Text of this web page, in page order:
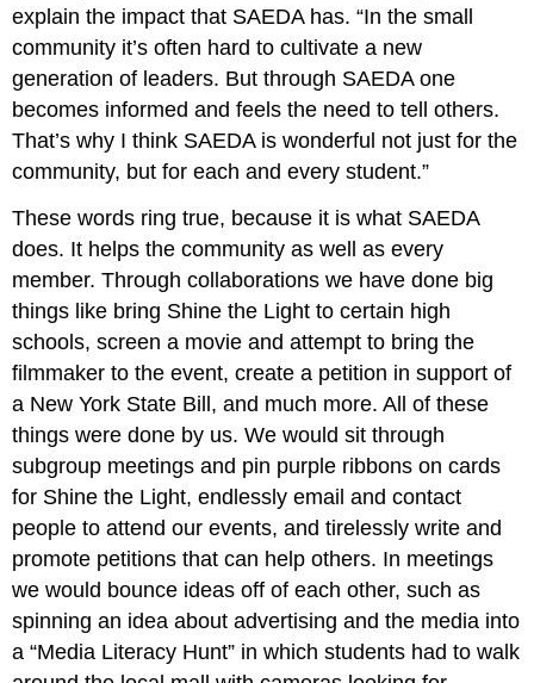
explain the impact that SAEDA has. “In the small
community it’s often hard to cultivate a new
generation of leaders. But through SAEDA one
becomes informed and feels the need to tell others.
That’s why I think SAEDA is wonderful not just for the
community, but for each and every student.”
These words ring true, because it is what SAEDA
does. It helps the community as well as every
member. Through collaborations we have done big
things like bring Shine the Light to certain high
schools, screen a movie and attempt to bring the
filmmaker to the event, create a petition in support of
a New York State Bill, and much more. All of these
things were done by us. We would sit through
subgroup meetings and pin purple ribbons on cards
for Shine the Light, endlessly email and contact
people to attend our events, and tirelessly write and
promote petitions that can help others. In meetings
we would bounce ideas off of each other, such as
spinning an idea about advertising and the media into
a “Media Literacy Hunt” in which students had to walk